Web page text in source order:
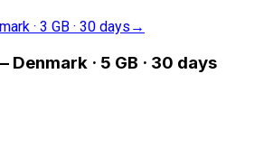
· 3 GB · 30 days →
Denmark · 5 GB · 30 days